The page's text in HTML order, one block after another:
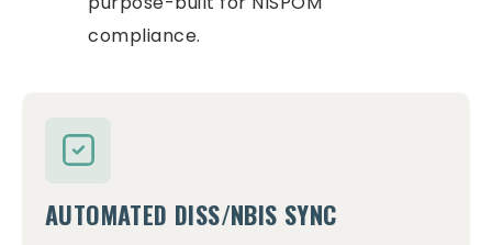
compliance.
AUTOMATED DISS/NBIS SYNC